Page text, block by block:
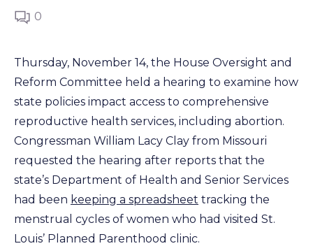
0
Thursday, November 14, the House Oversight and
Reform Committee held a hearing to examine how
state policies impact access to comprehensive
reproductive health services, including abortion.
Congressman William Lacy Clay from Missouri
requested the hearing after reports that the
state’s Department of Health and Senior Services
had been keeping a spreadsheet tracking the
menstrual cycles of women who had visited St.
Louis’ Planned Parenthood clinic.